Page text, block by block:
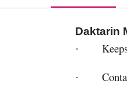
Daktarin
·
·